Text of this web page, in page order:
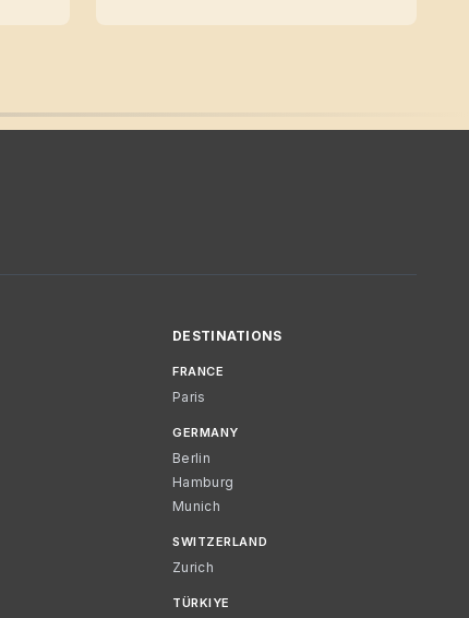
DESTINATIONS
FRANCE
Paris
GERMANY
Berlin
Hamburg
Munich
SWITZERLAND
Zurich
TÜRKIYE